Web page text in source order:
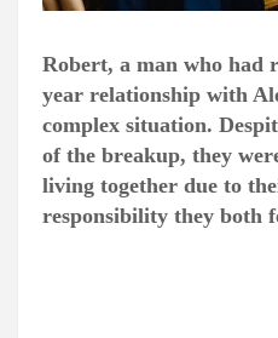
Robert, a man who had
year relationship with
complex situation.
of the breakup, they
living together due to
responsibility they both